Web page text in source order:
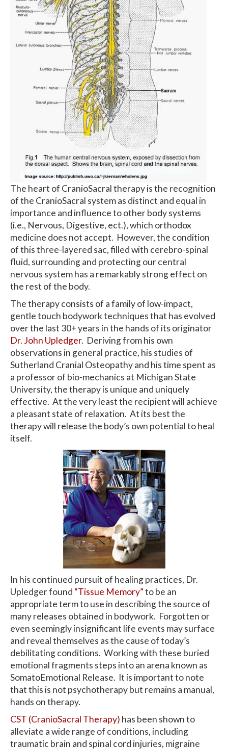
The heart of CranioSacral therapy is the recognition
of the CranioSacral system as distinct and equal in
importance and influence to other body systems
(i.e., Nervous, Digestive, ect.), which orthodox
medicine does not accept. However, the condition
of this three-layered sac, filled with cerebro-spinal
fluid, surrounding and protecting our central
nervous system has a remarkably strong effect on
the rest of the body.
The therapy consists of a family of low-impact,
gentle touch bodywork techniques that has evolved
over the last 30+ years in the hands of its originator
Dr. John Upledger. Deriving from his own
observations in general practice, his studies of
Sutherland Cranial Osteopathy and his time spent as
a professor of bio-mechanics at Michigan State
University, the therapy is unique and uniquely
effective. At the very least the recipient will achieve
a pleasant state of relaxation. At its best the
therapy will release the body’s own potential to heal
itself.
In his continued pursuit of healing practices, Dr.
Upledger found “Tissue Memory”to be an
appropriate term to use in describing the source of
many releases obtained in bodywork. Forgotten or
even seemingly insignificant life events may surface
and reveal themselves as the cause of today’s
debilitating conditions. Working with these buried
emotional fragments steps into an arena known as
SomatoEmotional Release. It is important to note
that this is not psychotherapy but remains a manual,
hands on therapy.
CST (CranioSacral Therapy) has been shown to
alleviate a wide range of conditions, including
traumatic brain and spinal cord injuries, migraine